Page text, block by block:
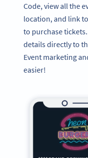
Code, view all the
location, and link
to purchase
details directly to
Event marketing
easier!